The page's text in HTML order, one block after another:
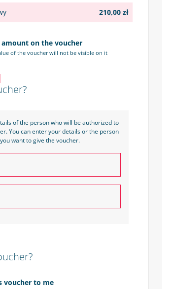
210,00 zł
amount on the voucher
of the voucher will not be visible on it
of the person who will be authorized to
You can enter your details or the person
you want to give the voucher.
voucher to me